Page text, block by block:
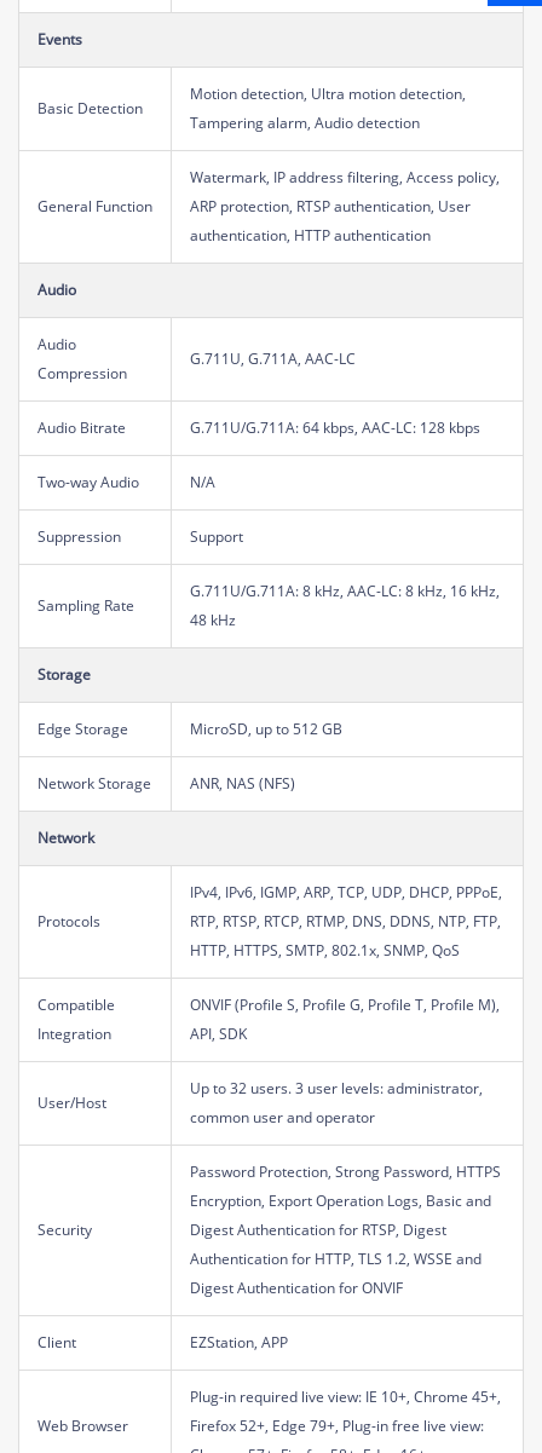
Events
Basic Detection
Motion detection, Ultra motion detection,
Tampering alarm, Audio detection
General Function
Watermark, IP address filtering, Access policy,
ARP protection, RTSP authentication, User
authentication, HTTP authentication
Audio
Audio
Compression
G.711U, G.711A, AAC-LC
Audio Bitrate G.711U/G.711A: 64 kbps, AAC-LC: 128 kbps
Two-way Audio N/A
Suppression Support
Sampling Rate
G.711U/G.711A: 8 kHz, AAC-LC: 8 kHz, 16 kHz,
48 kHz
Storage
Edge Storage MicroSD, up to 512 GB
Network Storage ANR, NAS (NFS)
Network
Protocols
IPv4, IPv6, IGMP, ARP, TCP, UDP, DHCP, PPPoE,
RTP, RTSP, RTCP, RTMP, DNS, DDNS, NTP, FTP,
HTTP, HTTPS, SMTP, 802.1x, SNMP, QoS
Compatible
Integration
ONVIF (Profile S, Profile G, Profile T, Profile M),
API, SDK
User/Host
Up to 32 users. 3 user levels: administrator,
common user and operator
Security
Password Protection, Strong Password, HTTPS
Encryption, Export Operation Logs, Basic and
Digest Authentication for RTSP, Digest
Authentication for HTTP, TLS 1.2, WSSE and
Digest Authentication for ONVIF
Client EZStation, APP
Web Browser
Plug-in required live view: IE 10+, Chrome 45+,
Firefox 52+, Edge 79+, Plug-in free live view: